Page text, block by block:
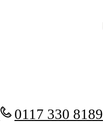
0117 330 8189